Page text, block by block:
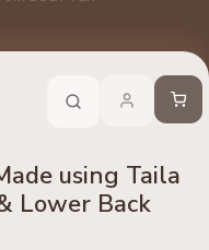
Cart
using Taila
Lower Back